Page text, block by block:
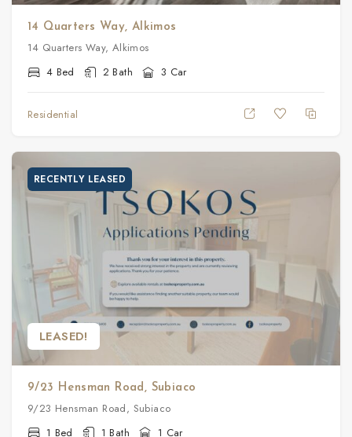
14 Quarters Way, Alkimos
14 Quarters Way, Alkimos
4 Bed
2 Bath 3 Car
Residential
RECENTLY LEASED
LEASED!
9/23 Hensman Road, Subiaco
9/23 Hensman Road, Subiaco
1 Bed
1 Bath 1 Car